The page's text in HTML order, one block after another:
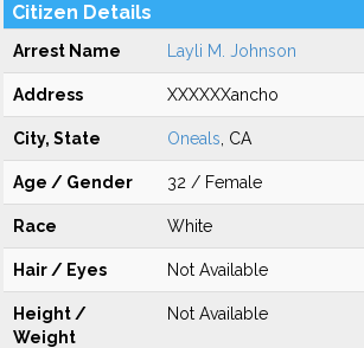
Citizen Details
Arrest Name Layli M. Johnson
Address XXXXXXancho
City, State Oneals , CA
Age / Gender 32 / Female
Race White
Hair / Eyes Not Available
Height /
Weight
Not Available